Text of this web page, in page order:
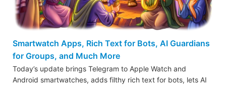
Smartwatch Apps, Rich Text for Bots, AI Guardians
for Groups, and Much More
Today’s update brings Telegram to Apple Watch and
Android smartwatches, adds filthy rich text for bots, lets AI